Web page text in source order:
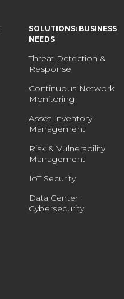
SOLUTIONS: BUSINESS
NEEDS
Threat Detection &
Response
Continuous Network
Monitoring
Asset Inventory
Management
Risk & Vulnerability
Management
IoT Security
Data Center
Cybersecurity